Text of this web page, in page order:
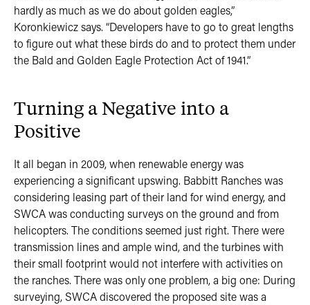
hardly as much as we do about golden eagles,”
Koronkiewicz says. “Developers have to go to great lengths
to figure out what these birds do and to protect them under
the Bald and Golden Eagle Protection Act of 1941.”
Turning a Negative into a
Positive
It all began in 2009, when renewable energy was
experiencing a significant upswing. Babbitt Ranches was
considering leasing part of their land for wind energy, and
SWCA was conducting surveys on the ground and from
helicopters. The conditions seemed just right. There were
transmission lines and ample wind, and the turbines with
their small footprint would not interfere with activities on
the ranches. There was only one problem, a big one: During
surveying, SWCA discovered the proposed site was a